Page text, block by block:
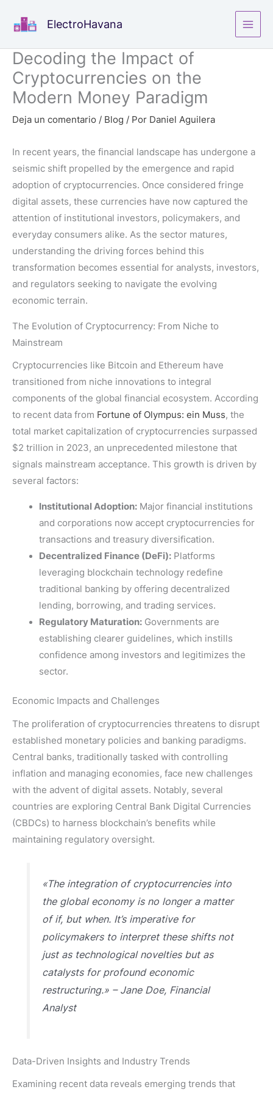
ElectroHavana
Decoding the Impact of
Cryptocurrencies on the
Modern Money Paradigm
Deja un comentario / Blog / Por Daniel Aguilera
In recent years, the financial landscape has undergone a
seismic shift propelled by the emergence and rapid
adoption of cryptocurrencies. Once considered fringe
digital assets, these currencies have now captured the
attention of institutional investors, policymakers, and
everyday consumers alike. As the sector matures,
understanding the driving forces behind this
transformation becomes essential for analysts, investors,
and regulators seeking to navigate the evolving
economic terrain.
The Evolution of Cryptocurrency: From Niche to
Mainstream
Cryptocurrencies like Bitcoin and Ethereum have
transitioned from niche innovations to integral
components of the global financial ecosystem. According
to recent data from Fortune of Olympus: ein Muss, the
total market capitalization of cryptocurrencies surpassed
$2 trillion in 2023, an unprecedented milestone that
signals mainstream acceptance. This growth is driven by
several factors:
Institutional Adoption:Major financial institutions
and corporations now accept cryptocurrencies for
transactions and treasury diversification.
Decentralized Finance (DeFi):Platforms
leveraging blockchain technology redefine
traditional banking by offering decentralized
lending, borrowing, and trading services.
Regulatory Maturation:Governments are
establishing clearer guidelines, which instills
confidence among investors and legitimizes the
sector.
Economic Impacts and Challenges
The proliferation of cryptocurrencies threatens to disrupt
established monetary policies and banking paradigms.
Central banks, traditionally tasked with controlling
inflation and managing economies, face new challenges
with the advent of digital assets. Notably, several
countries are exploring Central Bank Digital Currencies
(CBDCs) to harness blockchain’s benefits while
maintaining regulatory oversight.
«The integration of cryptocurrencies into
the global economy is no longer a matter
of if, but when. It’s imperative for
policymakers to interpret these shifts not
just as technological novelties but as
catalysts for profound economic
restructuring.» – Jane Doe, Financial
Analyst
Data-Driven Insights and Industry Trends
Examining recent data reveals emerging trends that